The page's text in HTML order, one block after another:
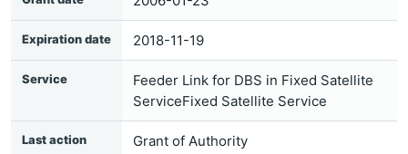
Expiration date 2018-11-19
Service
Feeder Link for DBS in Fixed Satellite
ServiceFixed Satellite Service
Last action Grant of Authority